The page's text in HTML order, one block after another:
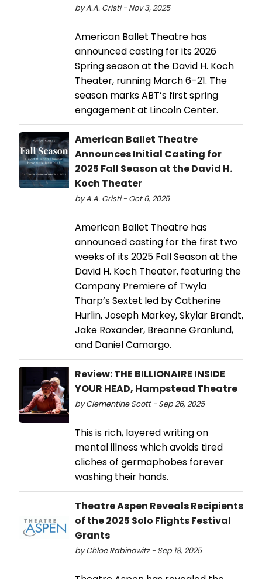
by A.A. Cristi - Nov 3, 2025
American Ballet Theatre has
announced casting for its 2026
Spring season at the David H. Koch
Theater, running March 6–21. The
season marks ABT’s first spring
engagement at Lincoln Center.
American Ballet Theatre
Announces Initial Casting for
2025 Fall Season at the David H.
Koch Theater
by A.A. Cristi - Oct 6, 2025
American Ballet Theatre has
announced casting for the first two
weeks of its 2025 Fall Season at the
David H. Koch Theater, featuring the
Company Premiere of Twyla
Tharp’s Sextet led by Catherine
Hurlin, Joseph Markey, Skylar Brandt,
Jake Roxander, Breanne Granlund,
and Daniel Camargo.
Review: THE BILLIONAIRE INSIDE
YOUR HEAD, Hampstead Theatre
by Clementine Scott - Sep 26, 2025
This is rich, layered writing on
mental illness which avoids tired
cliches of germaphobes forever
washing their hands.
Theatre Aspen Reveals Recipients
of the 2025 Solo Flights Festival
Grants
by Chloe Rabinowitz - Sep 18, 2025